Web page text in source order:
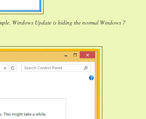
Windows Update is hiding the normal Windows 7